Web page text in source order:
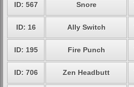
ID: 567 Snore
ID: 16 Ally Switch
ID: 195 Fire Punch
ID: 706 Zen Headbutt